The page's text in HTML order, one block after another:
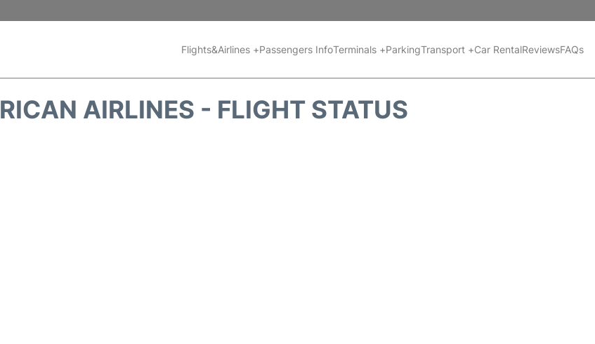
Flights&Airlines +Passengers InfoTerminals +ParkingTransport +Car RentalReviewsFAQs
AIRLINES - FLIGHT STATUS